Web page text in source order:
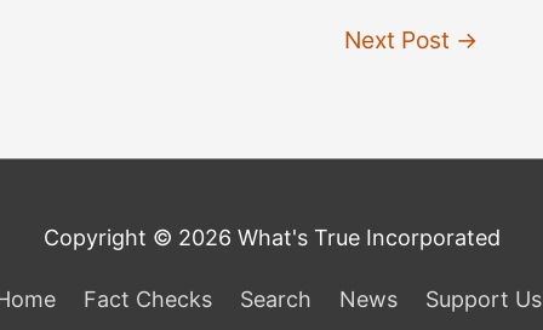
Next Post →
Copyright © 2026 What's True Incorporated
Fact Checks Search News Support